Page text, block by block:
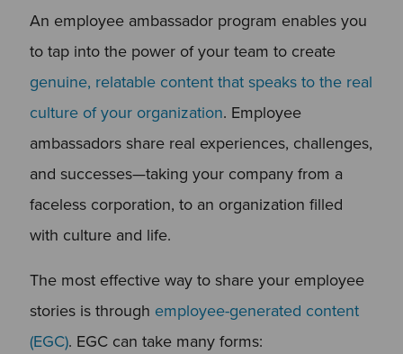
An employee ambassador program enables you
to tap into the power of your team to create
genuine, relatable content that speaks to the real
culture of your organization. Employee
ambassadors share real experiences, challenges,
and successes—taking your company from a
faceless corporation, to an organization filled
with culture and life.
The most effective way to share your employee
stories is through employee-generated content
(EGC). EGC can take many forms: